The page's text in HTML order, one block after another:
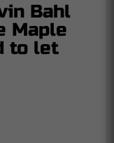
Bahl
Maple
to let